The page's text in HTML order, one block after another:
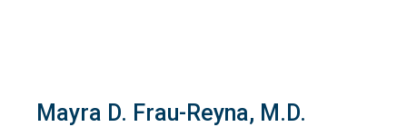
Mayra D. Frau-Reyna, M.D.